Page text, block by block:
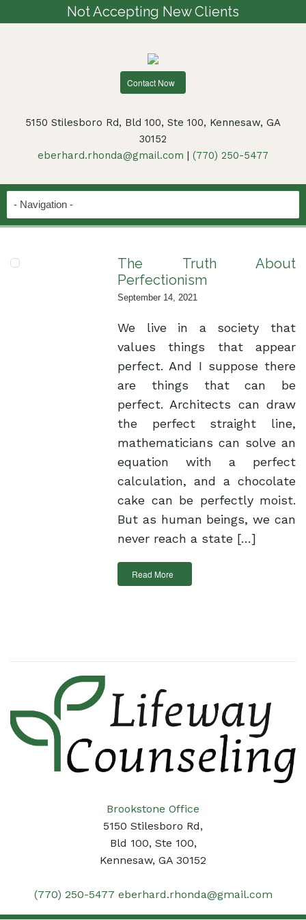
Not Accepting New Clients
Contact Now
5150 Stilesboro Rd, Bld 100, Ste 100, Kennesaw, GA
30152
eberhard.rhonda@gmail.com | (770) 250-5477
The Truth About
Perfectionism
September 14, 2021
We live in a society that
values things that appear
perfect. And I suppose there
are things that can be
perfect. Architects can draw
the perfect straight line,
mathematicians can solve an
equation with a perfect
calculation, and a chocolate
cake can be perfectly moist.
But as human beings, we can
never reach a state […]
Read More
Brookstone Office
5150 Stilesboro Rd,
Bld 100, Ste 100,
Kennesaw, GA 30152
(770) 250-5477 eberhard.rhonda@gmail.com